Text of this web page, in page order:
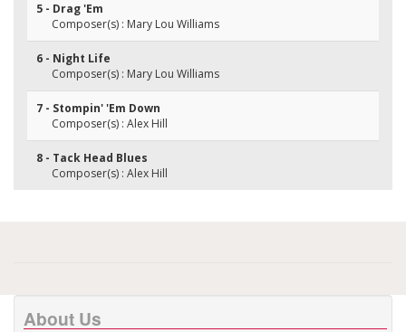
5 - Drag 'Em
Composer(s) : Mary Lou Williams
6 - Night Life
Composer(s) : Mary Lou Williams
7 - Stompin' 'Em Down
Composer(s) : Alex Hill
8 - Tack Head Blues
Composer(s) : Alex Hill
About Us